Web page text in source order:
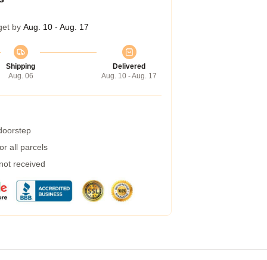
by Aug. 10 - Aug. 17
Shipping
Aug. 06
Delivered
Aug. 10 - Aug. 17
all parcels
received